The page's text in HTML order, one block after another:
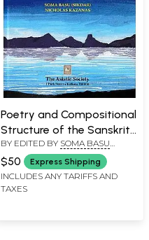
Poetry and Compositional
Structure of the Sanskrit
Buddhist Narrative
Supriya Sarthavaha
Jataka in
Bhadrakalpavadana
BY EDITED BY SOMA BASU
SIKDAR,NICHOLAS KAZANAS
$50 Express Shipping
INCLUDES ANY TARIFFS AND
TAXES